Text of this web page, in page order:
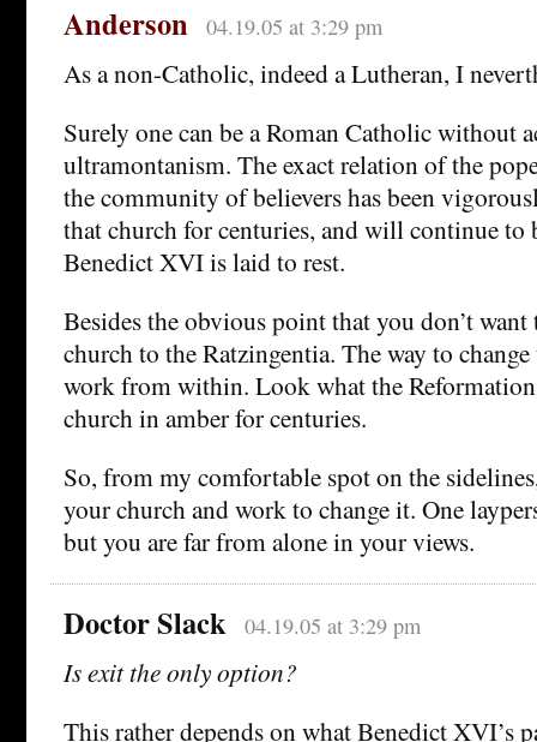
Anderson 04.19.05 at 3:29 pm
As a non-Catholic, indeed a Lutheran, I
Surely one can be a Roman Catholic without
ultramontanism. The exact relation of the
the community of believers has been
that church for centuries, and will continue to
Benedict XVI is laid to rest.
Besides the obvious point that you don’t want
church to the Ratzingentia. The way to
work from within. Look what the
church in amber for centuries.
So, from my comfortable spot on the
your church and work to change it. One
but you are far from alone in your views.
Doctor Slack 04.19.05 at 3:29 pm
Is exit the only option?
This rather depends on what Benedict XVI’s